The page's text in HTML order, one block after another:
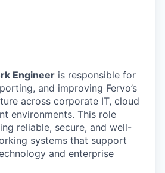
Engineer is responsible for
and improving Fervo’s
across corporate IT, cloud
environments. This role
reliable, secure, and well-
systems that support
and enterprise